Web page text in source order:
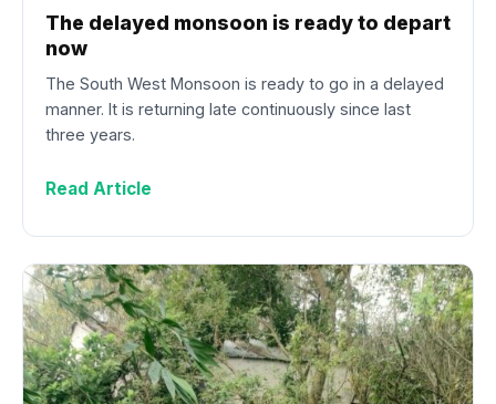
The delayed monsoon is ready to depart
now
The South West Monsoon is ready to go in a delayed
manner. It is returning late continuously since last
three years.
Read Article